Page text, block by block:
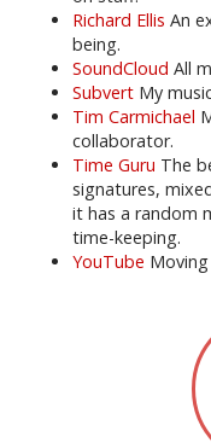
Richard Ellis An
being.
SoundCloud All
Subvert My
Tim Carmichael
collaborator.
Time Guru The
signatures,
it has a random
time-keeping.
YouTube